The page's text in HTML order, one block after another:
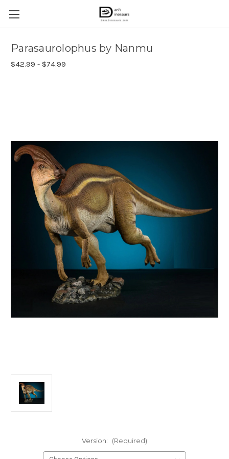
Parasaurolophus by Nanmu
$42.99 - $74.99
Version: (Required)